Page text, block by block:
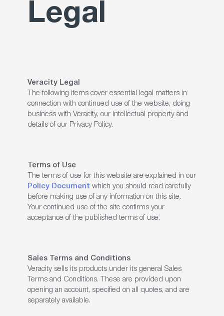
Veracity Legal
The following items cover essential legal matters in
connection with continued use of the website, doing
business with Veracity, our intellectual property and
details of our Privacy Policy.
Terms of Use
The terms of use for this website are explained in our
Policy Document which you should read carefully
before making use of any information on this site.
Your continued use of the site confirms your
acceptance of the published terms of use.
Sales Terms and Conditions
Veracity sells its products under its general Sales
Terms and Conditions. These are provided upon
opening an account, specified on all quotes, and are
separately available.
Legal